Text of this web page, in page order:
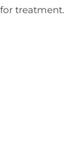
treatment.